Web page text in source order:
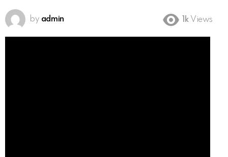
by admin 1k Views